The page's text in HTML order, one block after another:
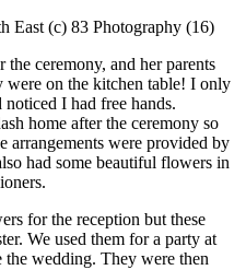
ceremony, and her parents
were on the kitchen table! I only
I had free hands.
home after the ceremony so
arrangements were provided by
had some beautiful flowers in
for the reception but these
We used them for a party at
the wedding. They were then